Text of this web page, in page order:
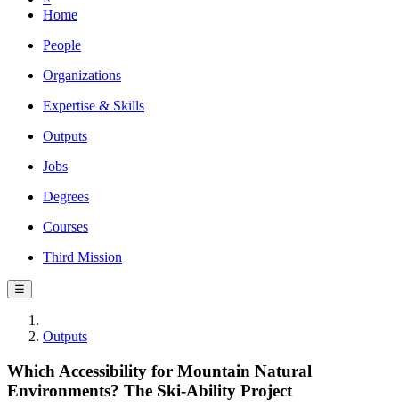
Home
People
Organizations
Expertise & Skills
Outputs
Jobs
Degrees
Courses
Third Mission
☰
Outputs
Which Accessibility for Mountain Natural
Environments? The Ski-Ability Project